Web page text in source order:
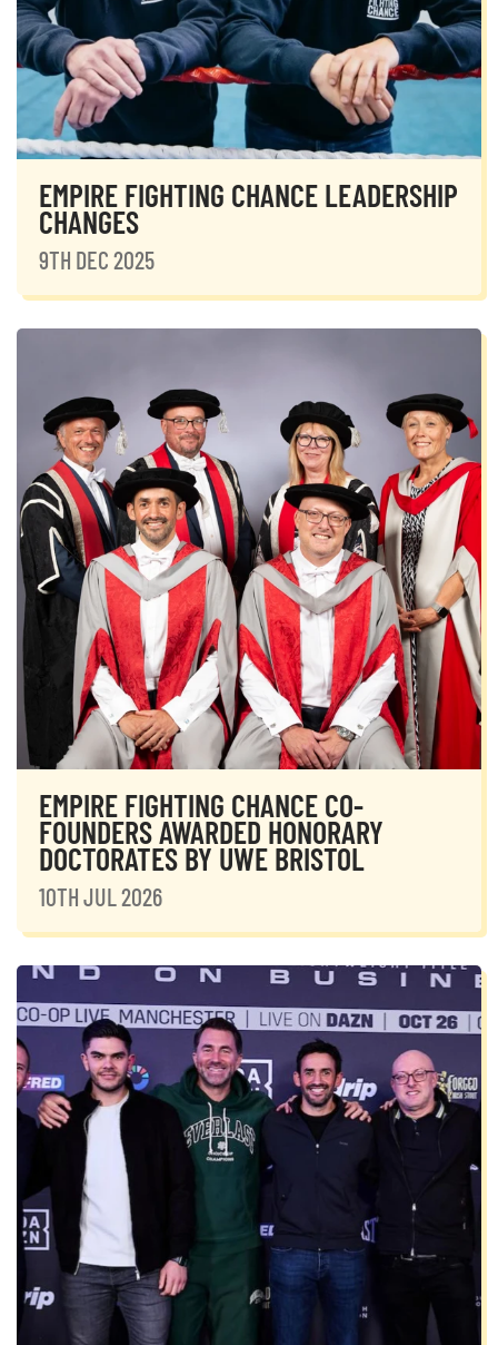
EMPIRE FIGHTING CHANCE LEADERSHIP
CHANGES
9TH DEC 2025
EMPIRE FIGHTING CHANCE CO-
FOUNDERS AWARDED HONORARY
DOCTORATES BY UWE BRISTOL
10TH JUL 2026